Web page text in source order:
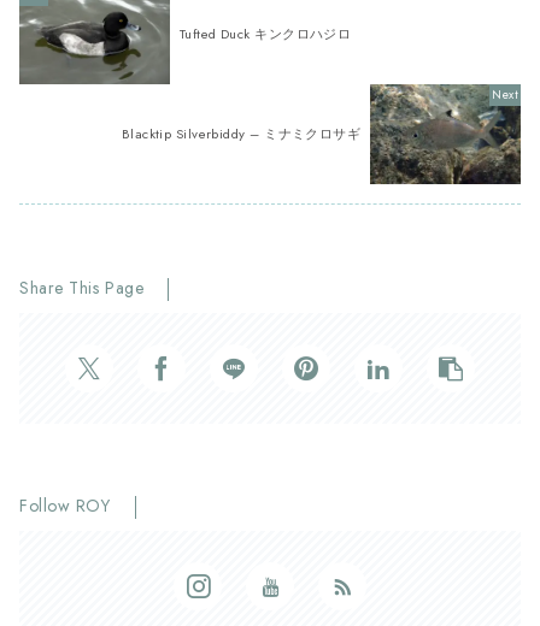
Tufted Duck キンクロハジロ
Blacktip Silverbiddy – ミナミクロサギ
Share This Page
Follow ROY